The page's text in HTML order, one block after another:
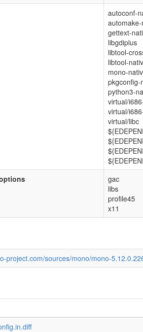
autoconf-
gettext-
libgdiplus
libtool-
libtool-
mono-
pkgconfig-
python3-
virtual/
virtual/
virtual/libc
gac
libs
profile45
x11
project.com/sources/mono/mono-